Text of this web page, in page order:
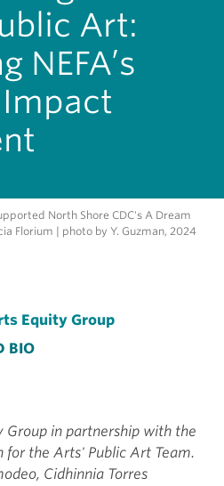
Art:
NEFA’s
North Shore CDC's A Dream
Florium | photo by Y. Guzman, 2024
Equity Group
BIO
Group in partnership with the
for the Arts' Public Art Team.
Cidhinnia Torres